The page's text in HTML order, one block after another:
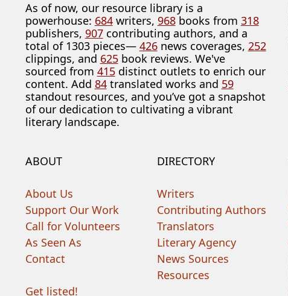
As of now, our resource library is a
powerhouse: 684writers, 968books from 318
publishers, 907contributing authors, and a
total of 1303 pieces— 426news coverages, 252
clippings, and 625book reviews. We've
sourced from 415distinct outlets to enrich our
content. Add 84translated works and 59
standout resources, and you’ve got a snapshot
of our dedication to cultivating a vibrant
literary landscape.
ABOUT
About Us
Support Our Work
Call for Volunteers
As Seen As
Contact
Get listed!
DIRECTORY
Writers
Contributing Authors
Translators
Literary Agency
News Sources
Resources